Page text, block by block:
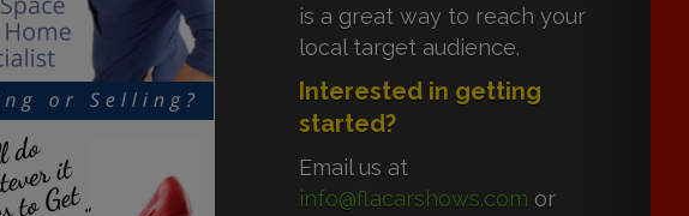
is a great way to reach your
local target audience.
Interested in getting
started?
Email us at
info@flacarshows.com or